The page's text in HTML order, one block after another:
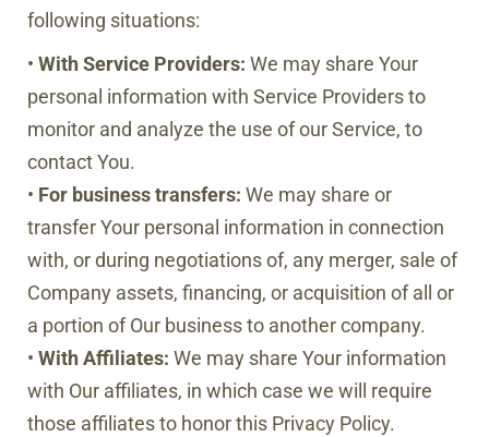
following situations:
• With Service Providers: We may share Your
personal information with Service Providers to
monitor and analyze the use of our Service, to
contact You.
• For business transfers: We may share or
transfer Your personal information in connection
with, or during negotiations of, any merger, sale of
Company assets, financing, or acquisition of all or
a portion of Our business to another company.
• With Affiliates: We may share Your information
with Our affiliates, in which case we will require
those affiliates to honor this Privacy Policy.